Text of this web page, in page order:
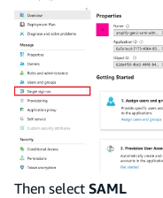
Then select SAML